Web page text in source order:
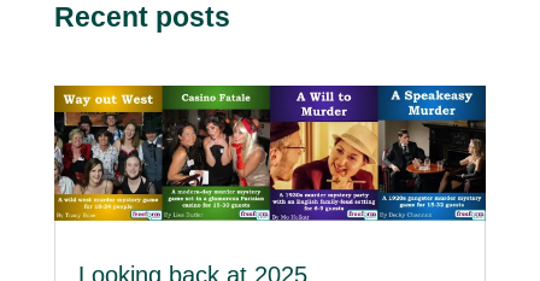
Recent posts
Looking back at 2025